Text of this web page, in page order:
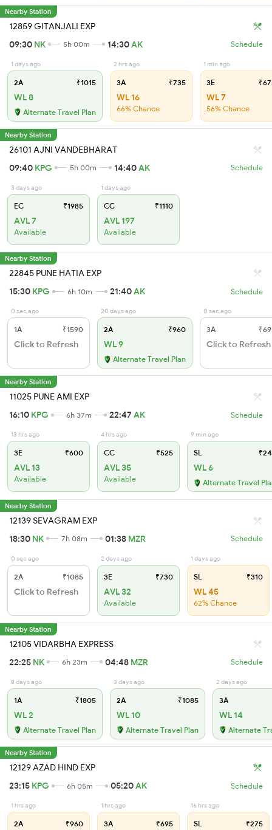
Nearby Station
12859 GITANJALI EXP
09:30 NK 5h 00m 14:30AK Schedule
1 days ago
2A ₹1015
WL 8
Alternate Travel Plan
2 hrs ago
3A ₹735
WL 16
66% Chance
1 min ago
3E
WL 7
56% Chance
Nearby Station
26101 AJNI VANDEBHARAT
09:40 KPG 5h 00m 14:40AK Schedule
3 days ago
EC ₹1985
AVL 7
Available
1 days ago
CC ₹1110
AVL 197
Available
Nearby Station
22845 PUNE HATIA EXP
15:30 KPG 6h 10m 21:40AK Schedule
0 sec ago
1A ₹1590
Click to Refresh
20 days ago
2A ₹960
WL 9
Alternate Travel Plan
0 sec ago
3A
Click to Refresh
Nearby Station
11025 PUNE AMI EXP
16:10 KPG 6h 37m 22:47AK Schedule
13 hrs ago
3E ₹600
AVL 13
Available
4 hrs ago
CC ₹525
AVL 35
Available
9 min ago
SL
WL 6
Alternate Travel
Nearby Station
12139 SEVAGRAM EXP
18:30 NK 7h 08m 01:38 MZR Schedule
0 sec ago
2A ₹1085
Click to Refresh
2 days ago
3E ₹730
AVL 32
Available
1 days ago
SL ₹310
WL 45
62% Chance
Nearby Station
12105 VIDARBHA EXPRESS
22:25 NK 6h 23m 04:48 MZR Schedule
8 days ago
1A ₹1805
WL 2
Alternate Travel Plan
3 days ago
2A ₹1085
WL 10
Alternate Travel Plan
2 days ago
3A
WL 14
Alternate
Nearby Station
12129 AZAD HIND EXP
23:15 KPG 6h 05m 05:20AK Schedule
1 hrs ago
2A ₹960
1 hrs ago
3A ₹695
16 hrs ago
SL ₹275